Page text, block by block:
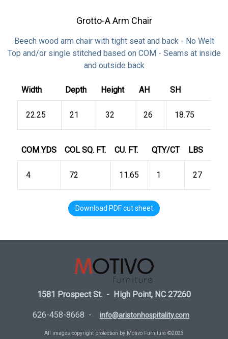
Grotto-A Arm Chair
Beech wood arm chair with tight seat and back - No Welt
Top and/or single stitched based on COM - Seams at inside
and outside back
Width Depth Height AH SH
22.25 21 32 26 18.75
COM YDS COL SQ. FT. CU. FT. QTY/CT LBS
4 72 11.65 1 27
Download PDF cut sheet
1581 Prospect St. - High Point, NC 27260
626-458-8668 - info@aristonhospitality.com
All images copyright protection by Motivo Furniture ©2023